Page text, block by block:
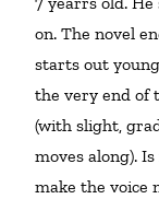
on. The novel
starts out
the very end of
(with slight,
moves along).
make the voice